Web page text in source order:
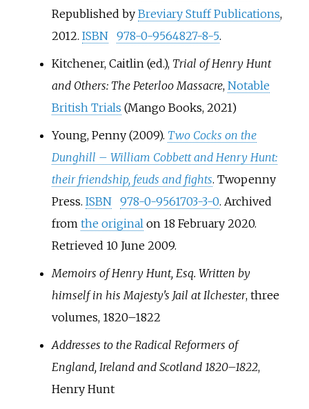
Republished by Breviary Stuff Publications,
2012. ISBN 978-0-9564827-8-5.
Kitchener, Caitlin (ed.), Trial of Henry Hunt
and Others: The Peterloo Massacre, Notable
British Trials (Mango Books, 2021)
Young, Penny (2009). Two Cocks on the
Dunghill – William Cobbett and Henry Hunt:
their friendship, feuds and fights. Twopenny
Press. ISBN 978-0-9561703-3-0. Archived
from the originalon 18 February 2020.
Retrieved 10 June2009.
Memoirs of Henry Hunt, Esq. Written by
himself in his Majesty's Jail at Ilchester, three
volumes, 1820–1822
Addresses to the Radical Reformers of
England, Ireland and Scotland 1820–1822,
Henry Hunt